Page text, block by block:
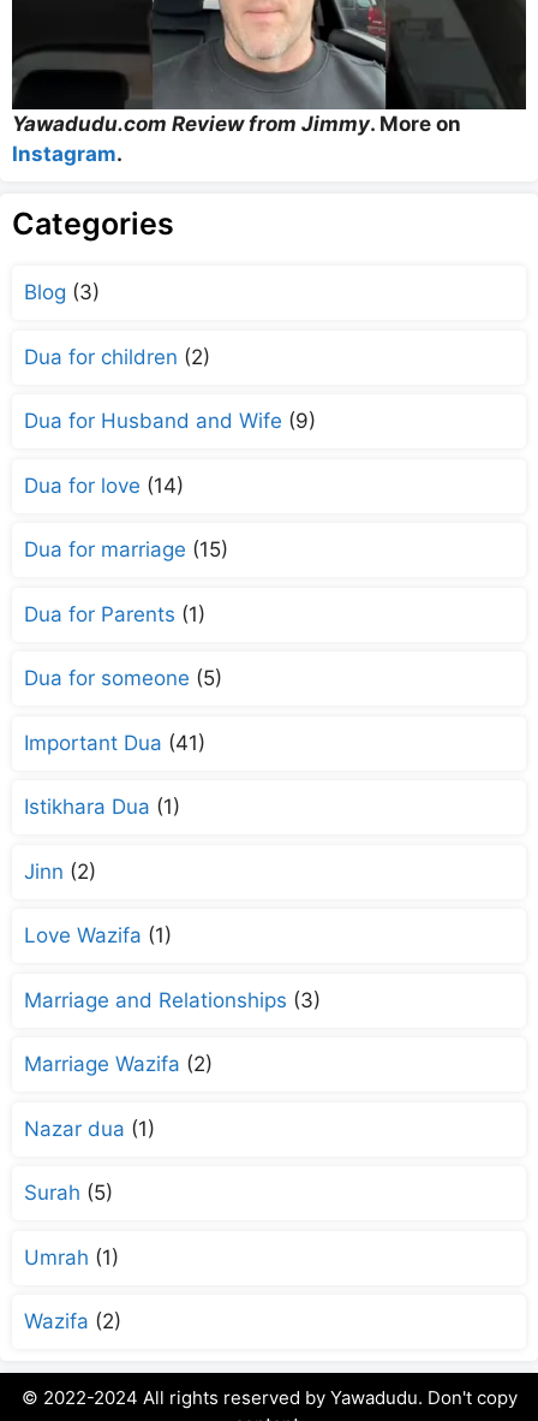
Yawadudu.com Review from Jimmy. More on
Instagram.
Categories
Blog (3)
Dua for children (2)
Dua for Husband and Wife (9)
Dua for love (14)
Dua for marriage (15)
Dua for Parents (1)
Dua for someone (5)
Important Dua (41)
Istikhara Dua (1)
Jinn (2)
Love Wazifa (1)
Marriage and Relationships (3)
Marriage Wazifa (2)
Nazar dua (1)
Surah (5)
Umrah (1)
Wazifa (2)